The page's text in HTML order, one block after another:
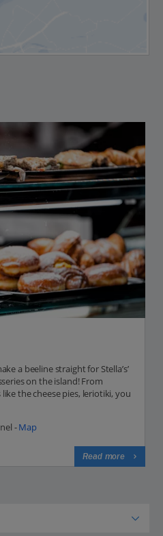
a beeline straight for Stella’s’
on the island! From
the cheese pies, leriotiki, you
-Map
Read more